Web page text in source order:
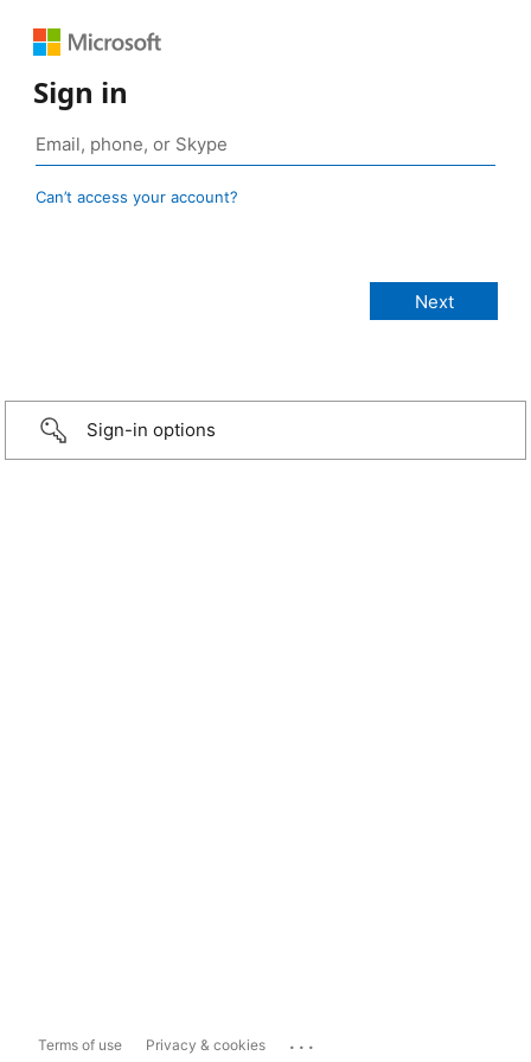
Sign in
Can’t access your account?
Sign-in options
Terms of use Privacy & cookies ...